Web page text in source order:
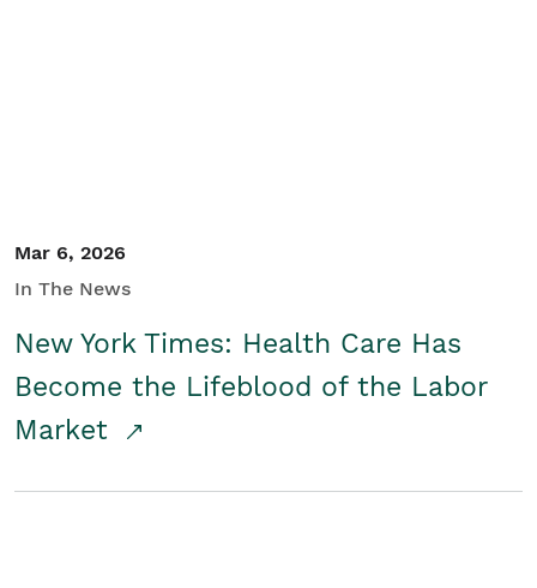
Mar 6, 2026
In The News
New York Times: Health Care Has
Become the Lifeblood of the Labor
Market